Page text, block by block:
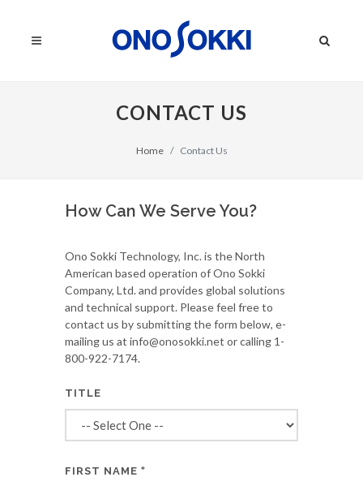
CONTACT US
Home Contact Us
How Can We Serve You?
Ono Sokki Technology, Inc. is the North
American based operation of Ono Sokki
Company, Ltd. and provides global solutions
and technical support. Please feel free to
contact us by submitting the form below, e-
mailing us at info@onosokki.net or calling 1-
800-922-7174.
TITLE
FIRST NAME *